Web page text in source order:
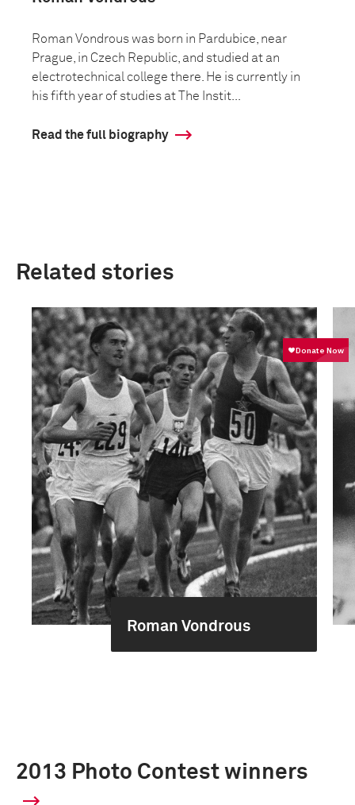
Roman Vondrous was born in Pardubice, near
Prague, in Czech Republic, and studied at an
electrotechnical college there. He is currently in
his fifth year of studies at The Instit...
Read the full biography
Related stories
Roman Vondrous
2013 Photo Contest winners